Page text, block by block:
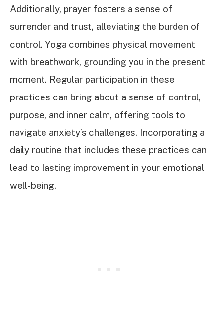
Additionally, prayer fosters a sense of
surrender and trust, alleviating the burden of
control. Yoga combines physical movement
with breathwork, grounding you in the present
moment. Regular participation in these
practices can bring about a sense of control,
purpose, and inner calm, offering tools to
navigate anxiety’s challenges. Incorporating a
daily routine that includes these practices can
lead to lasting improvement in your emotional
well-being.